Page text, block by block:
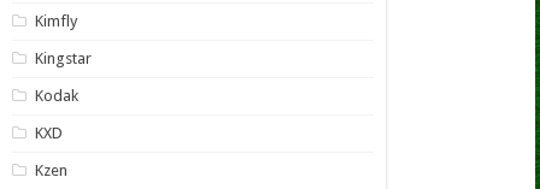
Kimfly
Kingstar
Kodak
KXD
Kzen